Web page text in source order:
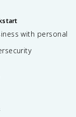
with personal